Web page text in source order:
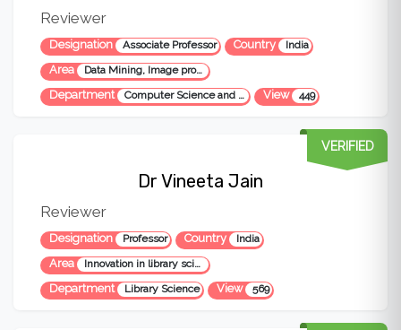
Reviewer
Designation Associate Professor Country India
Area Data Mining, Image processing, Neural Network, Data Science
Department Computer Science and Engineering View 449
Dr Vineeta Jain
Reviewer
Designation Professor Country India
Area Innovation in library science
VERIFIED
Department Library Science View 569